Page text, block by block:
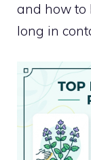
and how to
long in